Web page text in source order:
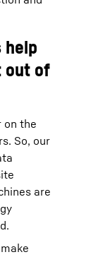
help
out of
on the
So, our
are